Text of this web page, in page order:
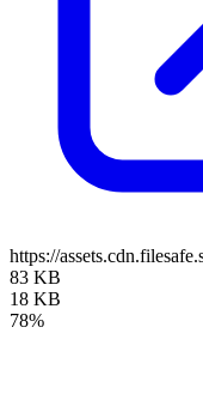
https://
83 KB
18 KB
78%